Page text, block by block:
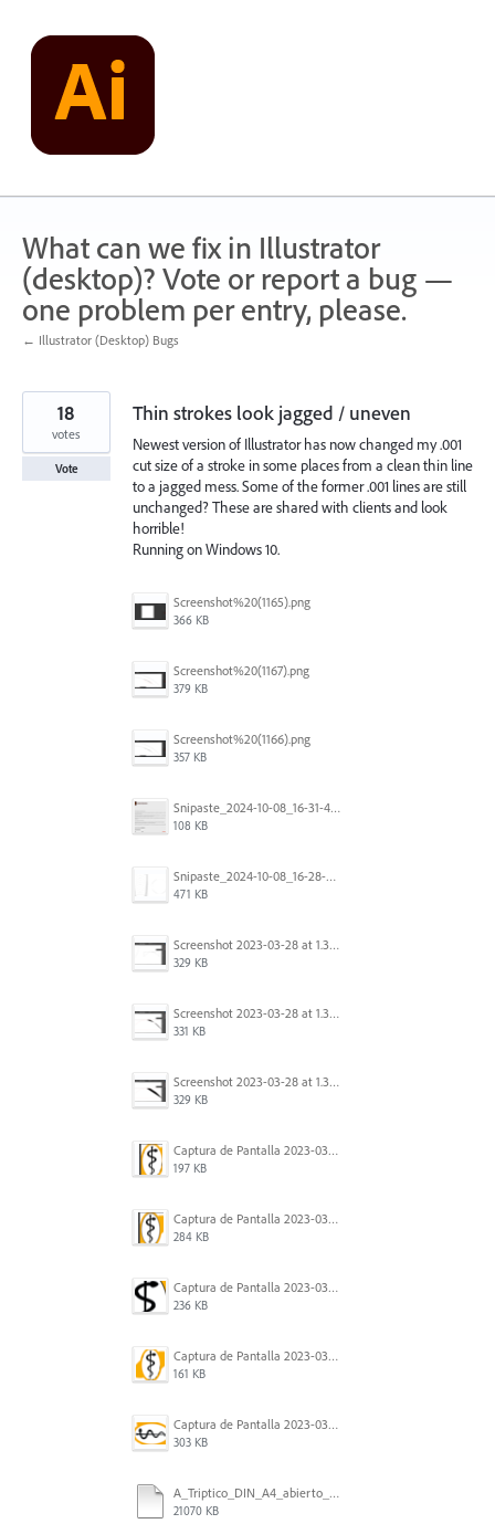
content
What can we fix in Illustrator
(desktop)? Vote or report a bug —
one problem per entry, please.
← Illustrator (Desktop) Bugs
Thin strokes look jagged / uneven
Newest version of Illustrator has now changed my .001
cut size of a stroke in some places from a clean thin line
to a jagged mess. Some of the former .001 lines are still
unchanged? These are shared with clients and look
horrible!
Running on Windows 10.
Screenshot%20(1165).png
366 KB
Screenshot%20(1167).png
379 KB
Screenshot%20(1166).png
357 KB
Snipaste_2024-10-08_16-31-48.png
108 KB
Snipaste_2024-10-08_16-28-47.png
471 KB
Screenshot 2023-03-28 at 1.36.09 PM.png
329 KB
Screenshot 2023-03-28 at 1.35.56 PM.png
331 KB
Screenshot 2023-03-28 at 1.35.44 PM.png
329 KB
Captura de Pantalla 2023-03-21 a las 9.34.22.png
197 KB
Captura de Pantalla 2023-03-21 a las 9.34.29.png
284 KB
Captura de Pantalla 2023-03-21 a las 9.34.43.png
236 KB
Captura de Pantalla 2023-03-21 a las 9.33.47.png
161 KB
Captura de Pantalla 2023-03-21 a las 9.35.05.png
303 KB
A_Triptico_DIN_A4_abierto_Plegado_acordeon DISENO2 - IDDM.ai
21070 KB
18
votes
Vote